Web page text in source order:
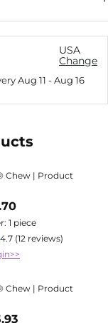
USA
Change
Aug 11 -Aug 16
Chew | Product
1 piece
4.7 (12 reviews)
Chew | Product